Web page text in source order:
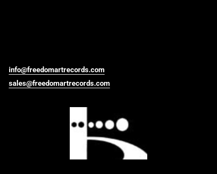
info@freedomartrecords.com
sales@freedomartrecords.com